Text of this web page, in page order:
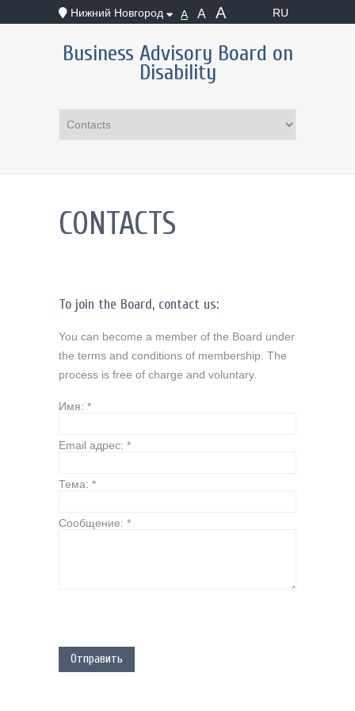
RU
А А А
Нижний Новгород
Business Advisory Board on
Disability
CONTACTS
To join the Board, contact us:
You can become a member of the Board under
the terms and conditions of membership. The
process is free of charge and voluntary.
Имя: *
Email адрес: *
Тема: *
Сообщение: *